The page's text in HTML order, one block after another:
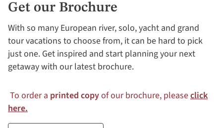
Get our Brochure
With so many European river, solo, yacht and grand
tour vacations to choose from, it can be hard to pick
just one. Get inspired and start planning your next
getaway with our latest brochure.
To order a printed copyof our brochure, pleaseclick
here.